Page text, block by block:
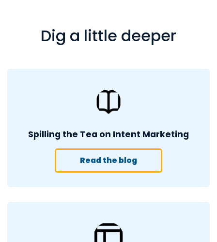
Dig a little deeper
Spilling the Tea on Intent Marketing
Read the blog